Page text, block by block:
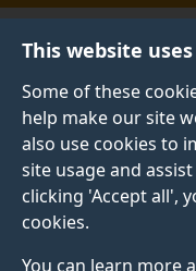
This website
Some of these
help make our site
also use cookies to
site usage and
clicking 'Accept all',
cookies.
You can learn more
Published:
01 June 2026
Five
for a